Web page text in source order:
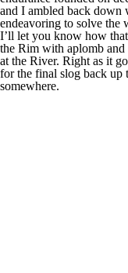
and I ambled back down
endeavoring to solve the
I’ll let you know how
the Rim with aplomb and
at the River. Right as it
for the final slog back up
somewhere.